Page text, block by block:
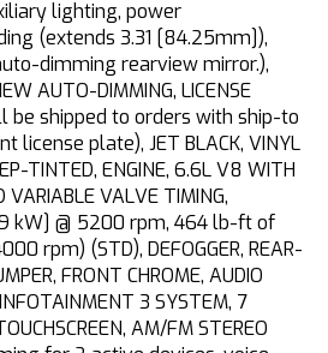
lighting, power
(extends 3.31 [84.25mm]),
dimming rearview mirror.),
AUTO-DIMMING, LICENSE
be shipped to orders with ship-to
license plate), JET BLACK, VINYL
TINTED, ENGINE, 6.6L V8 WITH
VARIABLE VALVE TIMING,
kW] @ 5200 rpm, 464 lb-ft of
rpm) (STD), DEFOGGER, REAR-
FRONT CHROME, AUDIO
3 SYSTEM, 7
AM/FM STEREO